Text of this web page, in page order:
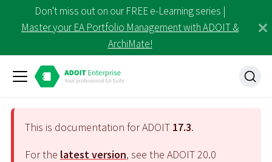
Don't miss out on our FREE e-Learning series |
Master your EA Portfolio Management with ADOIT &
ArchiMate!
This is documentation for ADOIT 17.3.
For the latest version, see the ADOIT20.0